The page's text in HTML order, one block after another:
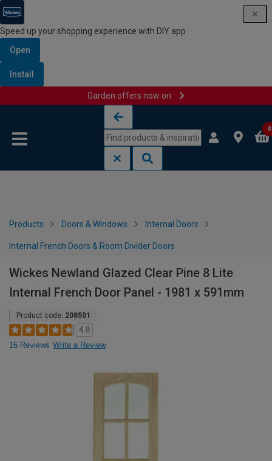
Speed up your shopping experience with DIY app
Open
Install
Garden offers now on
0
Products Doors & Windows Internal Doors
Internal French Doors & Room Divider Doors
Wickes Newland Glazed Clear Pine 8 Lite
Internal French Door Panel - 1981 x 591mm
Product code: 208501
4.8
16 Reviews Write a Review